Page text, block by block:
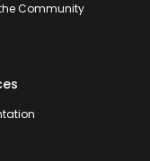
Community